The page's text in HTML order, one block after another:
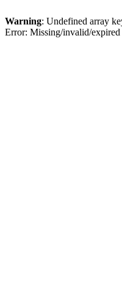
Warning: Undefined array
Error: Missing/invalid/expired